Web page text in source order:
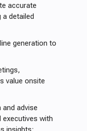
accurate
detailed
generation to
value onsite
advise
executives with